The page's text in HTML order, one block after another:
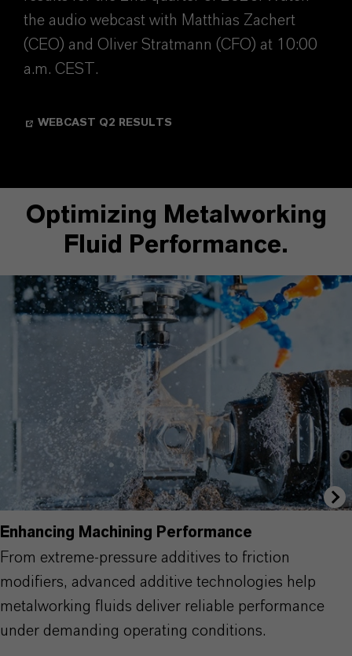
the audio webcast with Matthias Zachert
(CEO) and Oliver Stratmann (CFO) at 10:00
a.m. CEST.
WEBCAST Q2 RESULTS
Optimizing Metalworking
Fluid Performance.
Enhancing Machining Performance
From extreme-pressure additives to friction
modifiers, advanced additive technologies help
metalworking fluids deliver reliable performance
under demanding operating conditions.